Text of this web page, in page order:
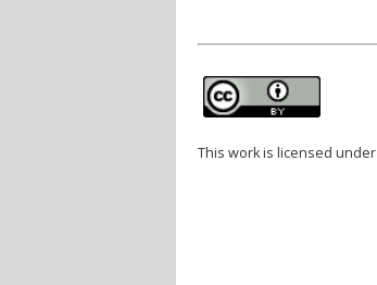
This work is licensed under